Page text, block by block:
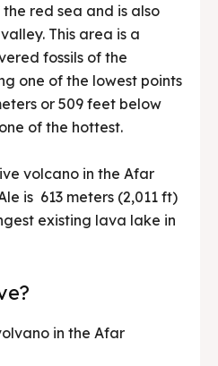
red sea and is also
This area is a
fossils of the
one of the lowest points
or 509 feet below
of the hottest.
volcano in the Afar
is 613 meters (2,011 ft)
existing lava lake in
in the Afar